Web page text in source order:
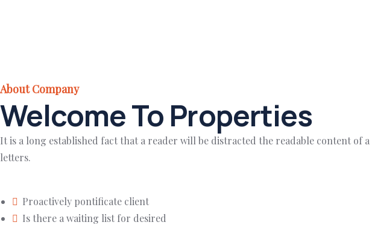
About Company
Welcome To Properties
It is a long established fact that a reader will be distracted the readable content
letters.
Proactively pontificate client
Is there a waiting list for desired